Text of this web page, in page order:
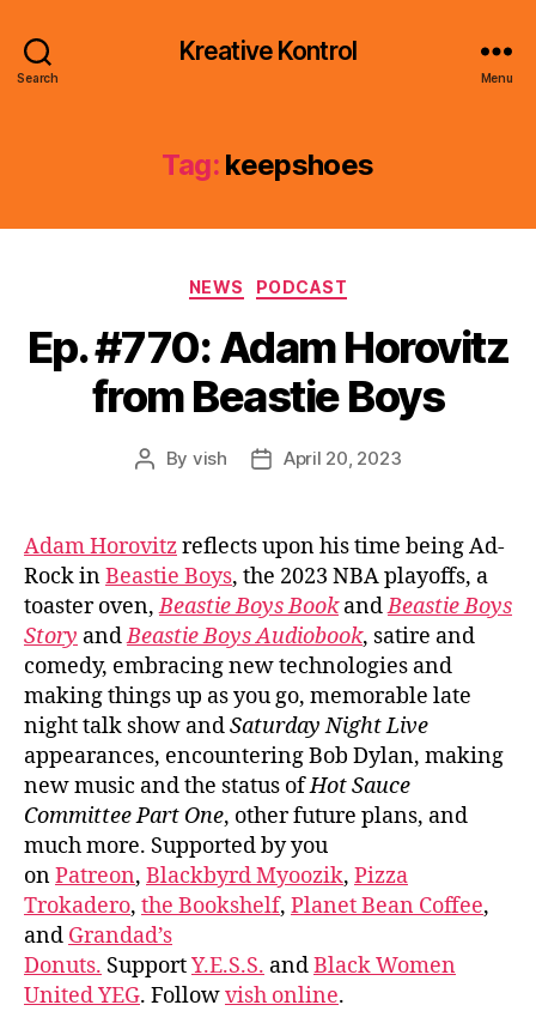
Search
Kreative Kontrol
Menu
Tag: keepshoes
Categories
NEWS PODCAST
Ep. #770: Adam Horovitz
from Beastie Boys
Post
By vish
PostApril 20, 2023
Adam Horovitzreflects upon his time being Ad-
Rock inBeastie Boys, the 2023 NBA playoffs, a
toaster oven,Beastie Boys BookandBeastie Boys
Story andBeastie Boys Audiobook, satire and
comedy, embracing new technologies and
making things up as you go, memorable late
night talk show andSaturday Night Live
appearances, encountering Bob Dylan, making
new music and the status ofHot Sauce
Committee Part One, other future plans, and
much more. Supported by you
onPatreon, Blackbyrd Myoozik, Pizza
Trokadero, the Bookshelf, Planet Bean Coffee,
and Grandad’s
Donuts. SupportY.E.S.S. andBlack Women
United YEG. Followvish online.